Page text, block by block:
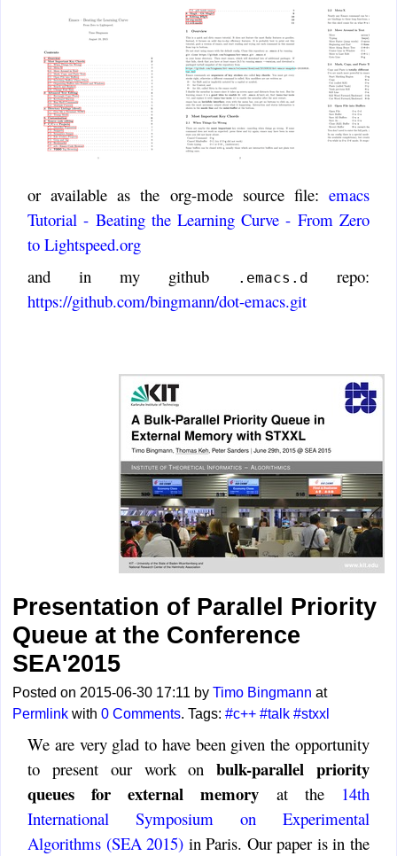
or available as the org-mode source file: emacs
Tutorial - Beating the Learning Curve - From Zero
to Lightspeed.org
and in my github
.emacs.d
repo:
https://github.com/bingmann/dot-emacs.git
Presentation of Parallel Priority
Queue at the Conference
SEA'2015
Posted on 2015-06-30 17:11 byTimo Bingmann at
Permlink with0 Comments. Tags:#c++ #talk #stxxl
We are very glad to have been given the opportunity
to present our work onbulk-parallel priority
queues for external memory at the 14th
International Symposium on Experimental
Algorithms (SEA 2015) in Paris. Our paper is in the